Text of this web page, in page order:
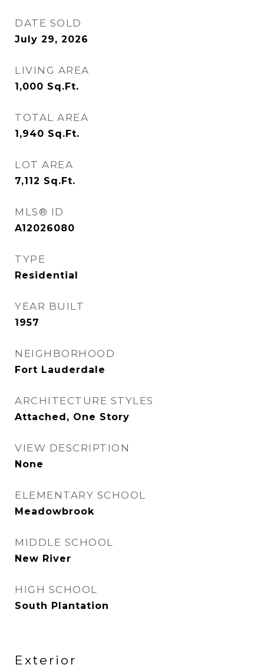
DATE SOLD
July 29, 2026
LIVING AREA
1,000 Sq.Ft.
TOTAL AREA
1,940 Sq.Ft.
LOT AREA
7,112 Sq.Ft.
MLS® ID
A12026080
TYPE
Residential
YEAR BUILT
1957
NEIGHBORHOOD
Fort Lauderdale
ARCHITECTURE STYLES
Attached, One Story
VIEW DESCRIPTION
None
ELEMENTARY SCHOOL
Meadowbrook
MIDDLE SCHOOL
New River
HIGH SCHOOL
South Plantation
Exterior